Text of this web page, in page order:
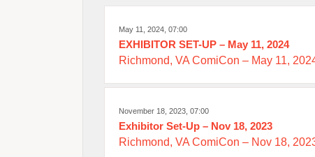
May 11, 2024, 07:00
EXHIBITOR SET-UP – May 11, 2024
Richmond, VA ComiCon – May 11,
November 18, 2023, 07:00
Exhibitor Set-Up – Nov 18, 2023
Richmond, VA ComiCon – Nov 18,